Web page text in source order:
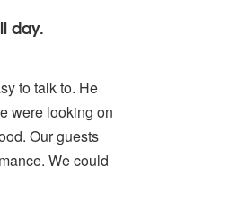
day.
to talk to. He
were looking on
Our guests
We could